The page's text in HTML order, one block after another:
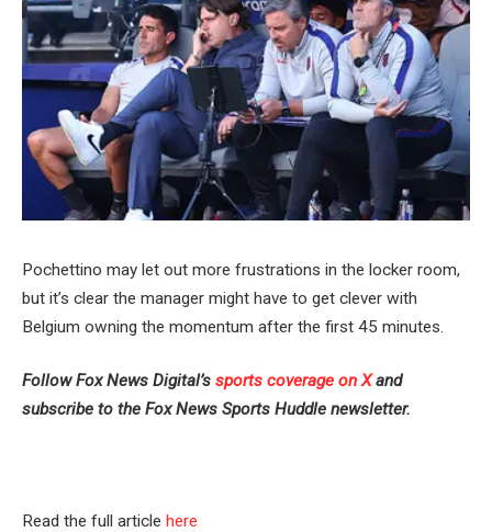
Pochettino may let out more frustrations in the locker room,
but it’s clear the manager might have to get clever with
Belgium owning the momentum after the first 45 minutes.
Follow Fox News Digital’s sports coverage on Xand
subscribe to the Fox News Sports Huddle newsletter.
Read the full article here